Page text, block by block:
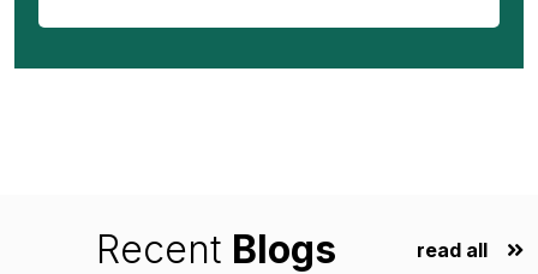
Recent Blogs read all